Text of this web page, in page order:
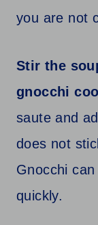
you are not
Stir the
gnocchi
saute and
does not
Gnocchi
quickly.